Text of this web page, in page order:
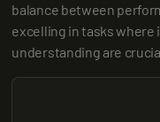
balance between
excelling in tasks
understanding are